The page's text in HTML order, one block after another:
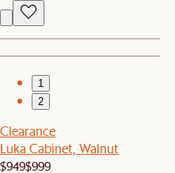
1
2
Clearance
Luka Cabinet, Walnut
$949$999